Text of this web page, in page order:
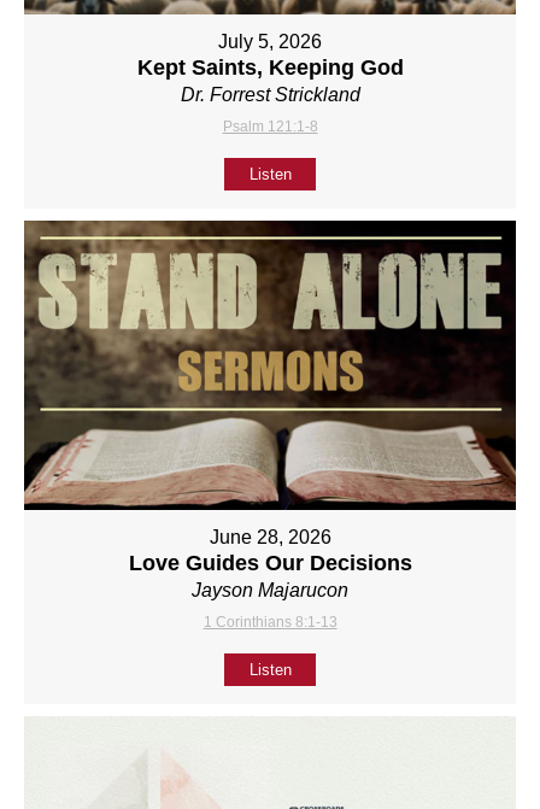
July 5, 2026
Kept Saints, Keeping God
Dr. Forrest Strickland
Psalm 121:1-8
Listen
June 28, 2026
Love Guides Our Decisions
Jayson Majarucon
1 Corinthians 8:1-13
Listen